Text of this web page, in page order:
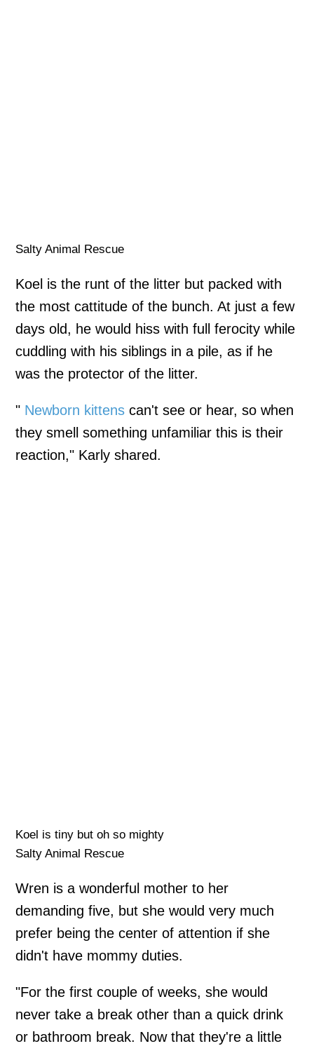
Salty Animal Rescue
Koel is the runt of the litter but packed with
the most cattitude of the bunch. At just a few
days old, he would hiss with full ferocity while
cuddling with his siblings in a pile, as if he
was the protector of the litter.
" Newborn kittens can't see or hear, so when
they smell something unfamiliar this is their
reaction," Karly shared.
Koel is tiny but oh so mighty
Salty Animal Rescue
Wren is a wonderful mother to her
demanding five, but she would very much
prefer being the center of attention if she
didn't have mommy duties.
"For the first couple of weeks, she would
never take a break other than a quick drink
or bathroom break. Now that they're a little